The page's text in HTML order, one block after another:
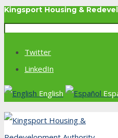
Kingsport Housing &
Twitter
LinkedIn
English